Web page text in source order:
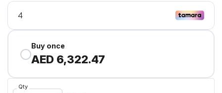
Buy once
AED 6,322.47
Qty